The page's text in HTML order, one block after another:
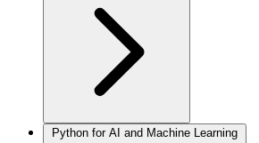
Python for AI and Machine Learning